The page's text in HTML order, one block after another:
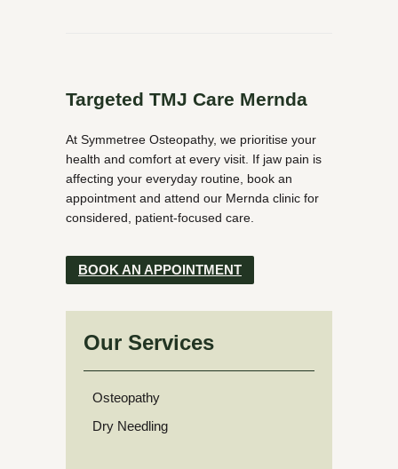
Targeted TMJ Care Mernda
At Symmetree Osteopathy, we prioritise your
health and comfort at every visit. If jaw pain is
affecting your everyday routine, book an
appointment and attend our Mernda clinic for
considered, patient-focused care.
BOOK AN APPOINTMENT
Our Services
Osteopathy
Dry Needling